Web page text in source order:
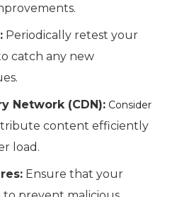
Periodically retest your
catch any new
Network (CDN): Consider
content efficiently
load.
Ensure that your